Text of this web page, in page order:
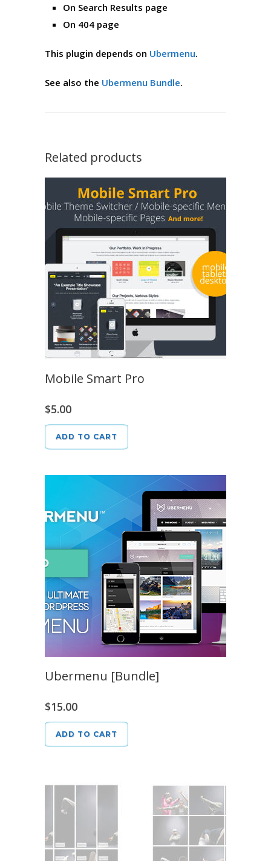
On Search Results page
On 404 page
This plugin depends on Ubermenu.
See also the Ubermenu Bundle.
Related products
Mobile Smart Pro
$5.00
ADD TO CART
Ubermenu [Bundle]
$15.00
ADD TO CART